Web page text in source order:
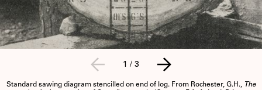
Standard sawing diagram stencilled on end of log. From Rochester, G.H., The
1 / 3